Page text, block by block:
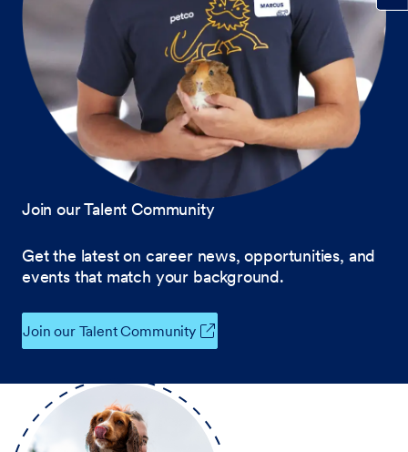
Join our Talent Community
Get the latest on career news, opportunities, and
events that match your background.
Join our Talent Community